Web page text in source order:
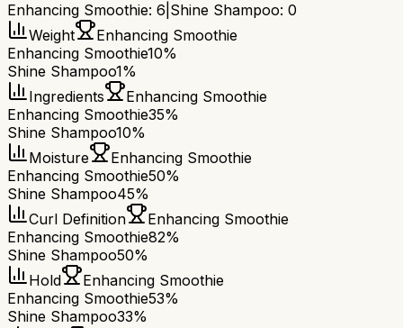
Enhancing Smoothie: 6 Shine Shampoo: 0
Weight
Enhancing Smoothie
Enhancing Smoothie10%
Shine Shampoo1%
Ingredients
Enhancing Smoothie
Enhancing Smoothie35%
Shine Shampoo10%
Moisture
Enhancing Smoothie
Enhancing Smoothie50%
Shine Shampoo45%
Curl Definition
Enhancing Smoothie
Enhancing Smoothie82%
Shine Shampoo50%
Hold
Enhancing Smoothie
Enhancing Smoothie53%
Shine Shampoo33%